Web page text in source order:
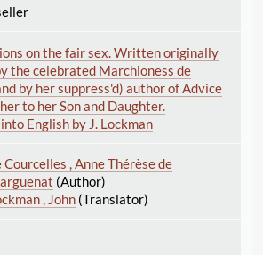
on the fair sex. Written originally
the celebrated Marchioness de
by her suppress'd) author of Advice
to her Son and Daughter.
English by J. Lockman
Courcelles , Anne Thérèse de
(Author)
, John(Translator)